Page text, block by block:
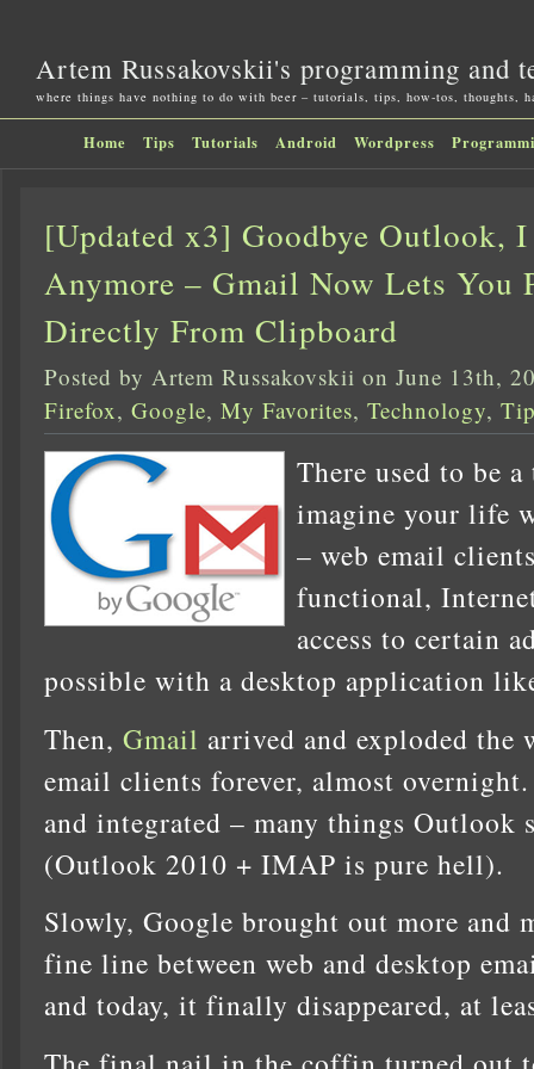
Artem Russakovskii's programming and
where things have nothing to do with beer – tutorials, tips, how-tos, thoughts,
Home Tips Tutorials Android Wordpress
[Updated x3] Goodbye Outlook,
Anymore – Gmail Now Lets You
Directly From Clipboard
Posted by Artem Russakovskii on June 13th,
Firefox, Google, My Favorites, Technology,
There used to be
imagine your life
– web email
functional,
access to certain
possible with a desktop application
Then, Gmail arrived and exploded
email clients forever, almost
and integrated – many things
(Outlook 2010 + IMAP is pure hell).
Slowly, Google brought out more and
fine line between web and desktop
and today, it finally disappeared, at